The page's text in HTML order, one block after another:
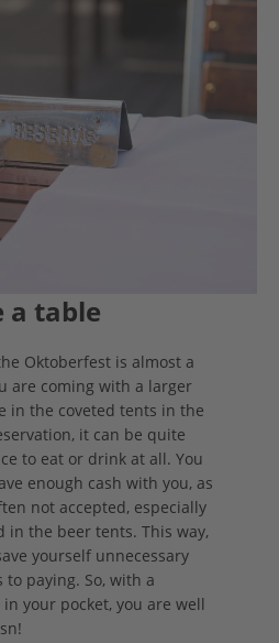
a table
Oktoberfest is almost a
are coming with a larger
in the coveted tents in the
it can be quite
to eat or drink at all. You
enough cash with you, as
not accepted, especially
in the beer tents. This way,
yourself unnecessary
to paying. So, with a
your pocket, you are well